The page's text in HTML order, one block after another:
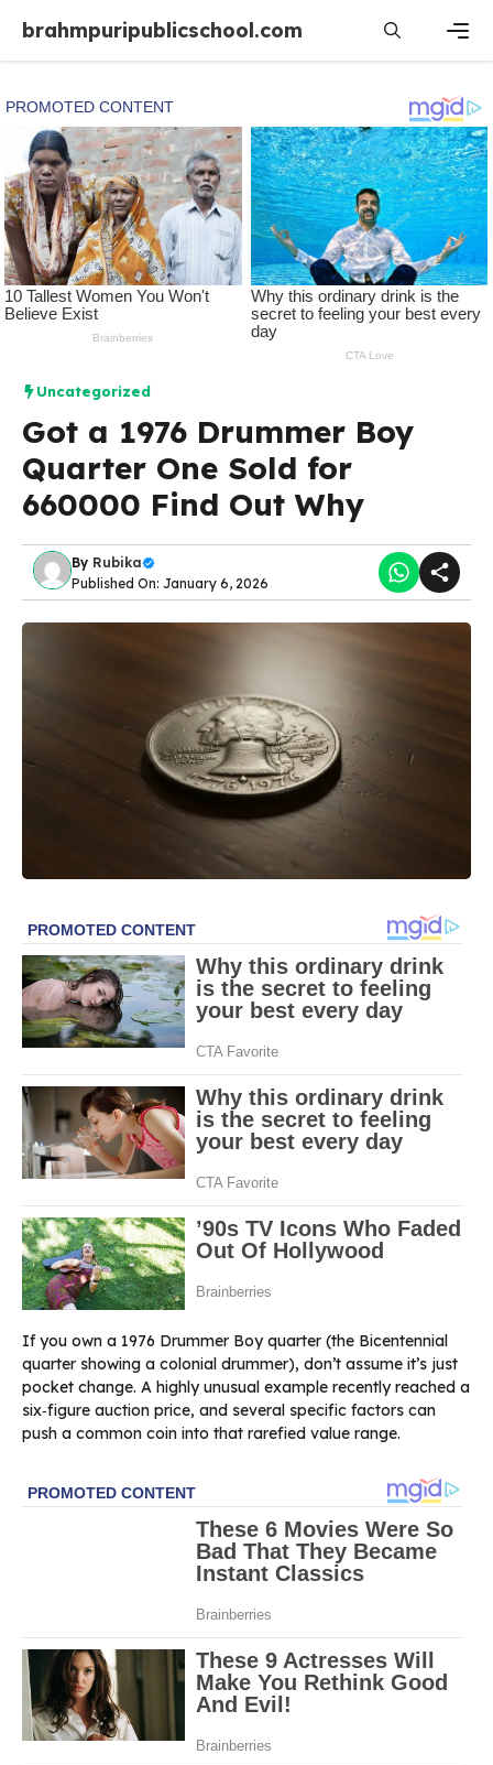
content
brahmpuripublicschool.com
Uncategorized
Got a 1976 Drummer Boy
Quarter One Sold for
660000 Find Out Why
By Rubika
Published On: January 6, 2026
If you own a 1976 Drummer Boy quarter (the Bicentennial
quarter showing a colonial drummer), don’t assume it’s just
pocket change. A highly unusual example recently reached a
six‑figure auction price, and several specific factors can
push a common coin into that rarefied value range.